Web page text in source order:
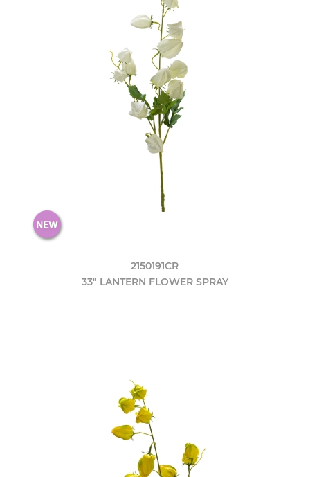
2150191CR
33" LANTERN FLOWER SPRAY